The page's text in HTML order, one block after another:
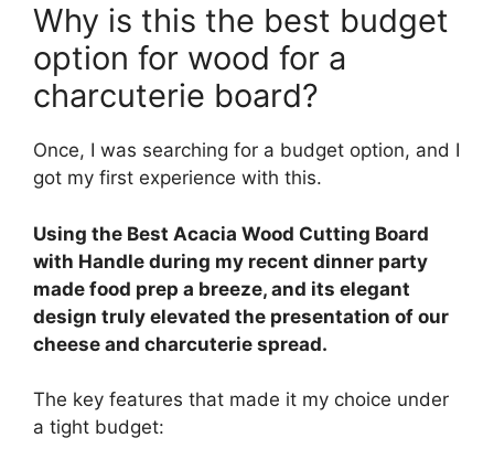
Why is this the best budget
option for wood for a
charcuterie board?
Once, I was searching for a budget option, and I
got my first experience with this.
Using the Best Acacia Wood Cutting Board
with Handle during my recent dinner party
made food prep a breeze, and its elegant
design truly elevated the presentation of our
cheese and charcuterie spread.
The key features that made it my choice under
a tight budget: